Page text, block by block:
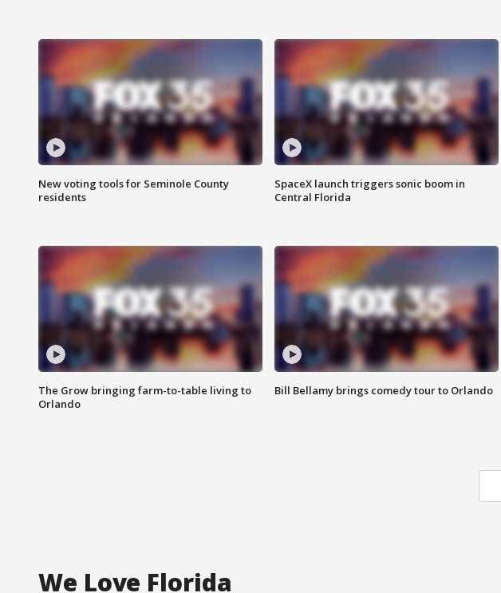
New voting tools for Seminole County
residents
SpaceX launch triggers sonic boom in
Central Florida
The Grow bringing farm-to-table living to
Orlando
Bill Bellamy brings comedy tour to Orlando
We Love Florida